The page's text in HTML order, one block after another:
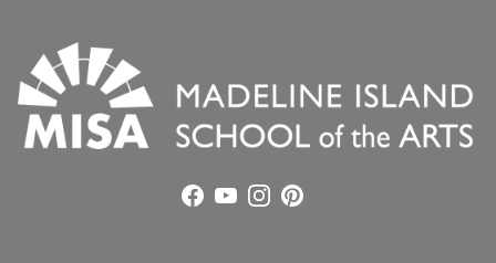
Facebook
YouTube
Instagram
Pinterest